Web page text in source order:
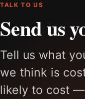
TALK TO US
Send us
Tell us what
we think is
likely to cost